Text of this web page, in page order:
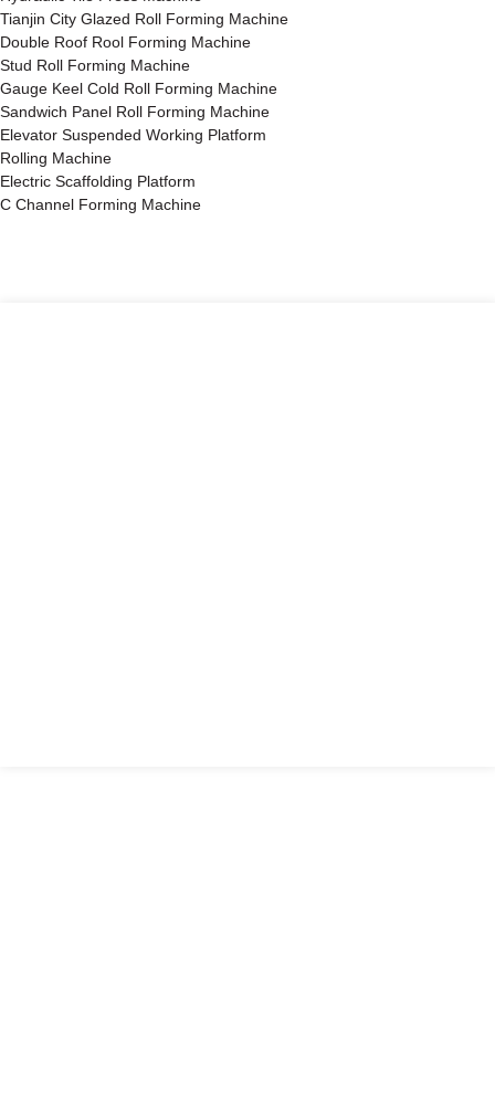
Tianjin City Glazed Roll Forming Machine
Double Roof Rool Forming Machine
Stud Roll Forming Machine
Gauge Keel Cold Roll Forming Machine
Sandwich Panel Roll Forming Machine
Elevator Suspended Working Platform
Rolling Machine
Electric Scaffolding Platform
C Channel Forming Machine